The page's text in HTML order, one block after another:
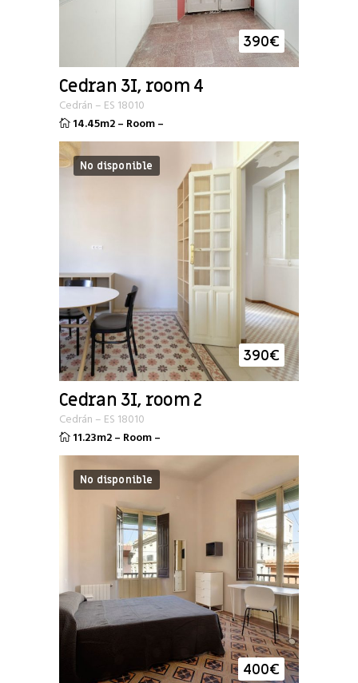
390€
Cedran 3I, room 4
Cedrán – ES 18010
14.45m2– Room–
No disponible
390€
Cedran 3I, room 2
Cedrán – ES 18010
11.23m2– Room–
No disponible
400€